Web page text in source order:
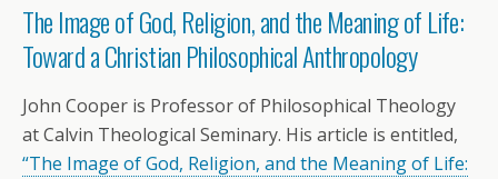
The Image of God, Religion, and the Meaning of Life:
Toward a Christian Philosophical Anthropology
John Cooper is Professor of Philosophical Theology
at Calvin Theological Seminary. His article is entitled,
“The Image of God, Religion, and the Meaning of Life: